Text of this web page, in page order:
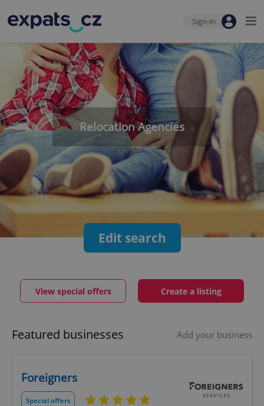
Sign-in
Relocation Agencies
Edit search
View special offers Create a listing
Featured businesses Add your business
Foreigners
Special offers